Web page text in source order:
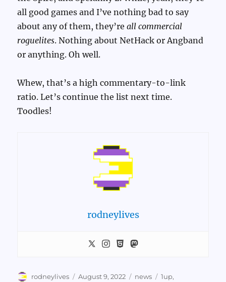
all good games and I’ve nothing bad to say
about any of them, they’reall commercial
roguelites. Nothing about NetHack or Angband
or anything. Oh well.
Whew, that’s a high commentary-to-link
ratio. Let’s continue the list next time.
Toodles!
rodneylives
Author
rodneylives
Posted
August 9, 2022 Categories
news Tags
1up,